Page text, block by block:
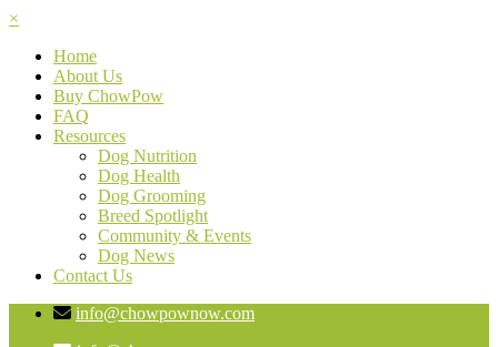
×
Home
About Us
Buy ChowPow
FAQ
Resources
Dog Nutrition
Dog Health
Dog Grooming
Breed Spotlight
Community & Events
Dog News
Contact Us
info@chowpownow.com